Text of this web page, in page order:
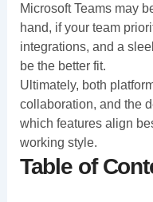
Microsoft Teams may
hand, if your team
integrations, and a
be the better fit.
Ultimately, both
collaboration, and the
which features align
working style.
Table of